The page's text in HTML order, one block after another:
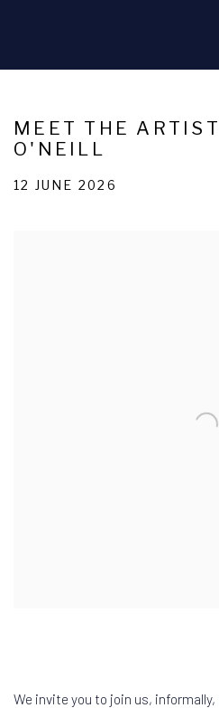
MEET THE
O'NEILL
12 JUNE 2026
We invite you to join us, informally,